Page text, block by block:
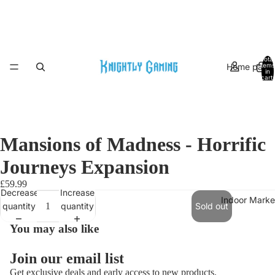
Home page
Indoor
Total
items
in
cart:
Mansions of Madness - Horrific
Journeys Expansion
£59.99
Decrease
quantity
Increase
quantity
Sold out
You may also like
Join our email list
Get exclusive deals and early access to new products.